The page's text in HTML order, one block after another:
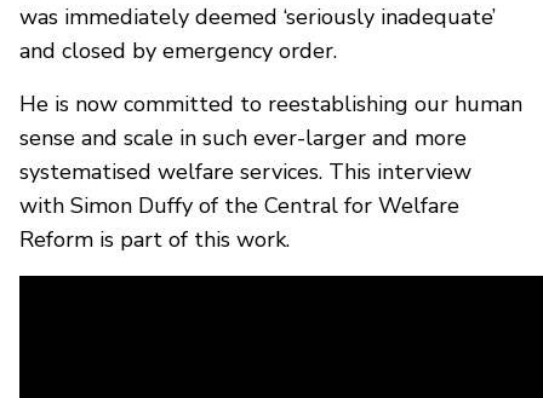
was immediately deemed ‘seriously inadequate’
and closed by emergency order.
He is now committed to reestablishing our human
sense and scale in such ever-larger and more
systematised welfare services. This interview
with Simon Duffy of the Central for Welfare
Reform is part of this work.